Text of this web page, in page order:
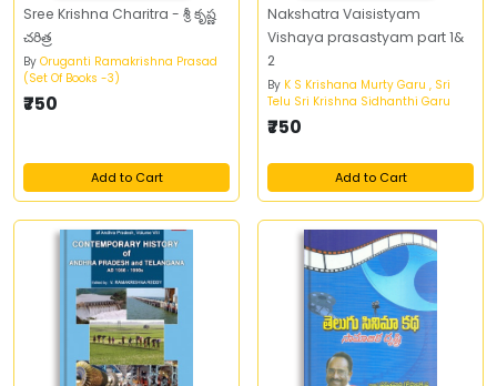
Sree Krishna Charitra - శ్రీ కృష్ణ
చరిత్ర
By Oruganti Ramakrishna Prasad
(Set Of Books -3)
₹750
Add to Cart
Nakshatra Vaisistyam
Vishaya prasastyam part 1&
2
By K S Krishana Murty Garu , Sri
Telu Sri Krishna Sidhanthi Garu
₹750
Add to Cart